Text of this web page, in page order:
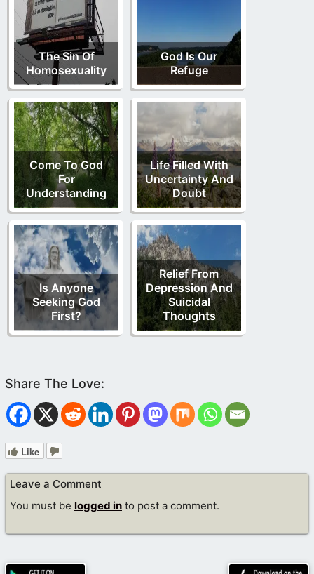
The Sin Of
Homosexuality
God Is Our
Refuge
Come To God
For
Understanding
Life Filled With
Uncertainty And
Doubt
Is Anyone
Seeking God
First?
Relief From
Depression And
Suicidal
Thoughts
Like
Leave a Comment
You must be logged in to post a comment.